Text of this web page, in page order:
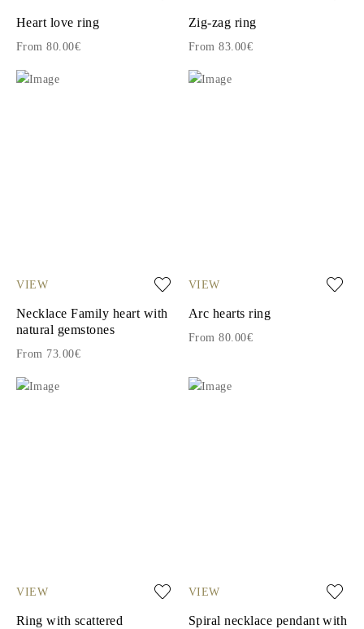
Heart love ring
From 80.00€
Zig-zag ring
From 83.00€
VIEW
Necklace Family heart with
natural gemstones
From 73.00€
VIEW
Arc hearts ring
From 80.00€
VIEW
Ring with scattered
VIEW
Spiral necklace pendant with